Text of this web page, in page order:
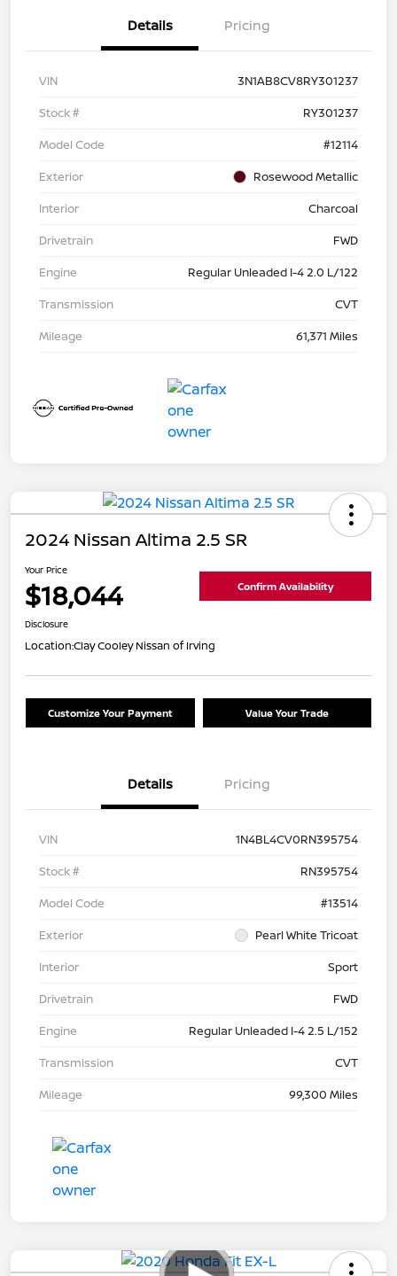
Details Pricing
VIN
3N1AB8CV8RY301237
Stock #
RY301237
Model Code
#12114
Exterior
Rosewood Metallic
Interior
Charcoal
Drivetrain
FWD
Engine
Regular Unleaded I-4 2.0 L/122
Transmission
CVT
Mileage
61,371 Miles
2024 Nissan Altima 2.5 SR
Your Price
$18,044 Confirm Availability
Disclosure
Location:Clay Cooley Nissan of Irving
Customize Your Payment Value Your Trade
Details Pricing
VIN
1N4BL4CV0RN395754
Stock #
RN395754
Model Code
#13514
Exterior
Pearl White Tricoat
Interior
Sport
Drivetrain
FWD
Engine
Regular Unleaded I-4 2.5 L/152
Transmission
CVT
Mileage
99,300 Miles